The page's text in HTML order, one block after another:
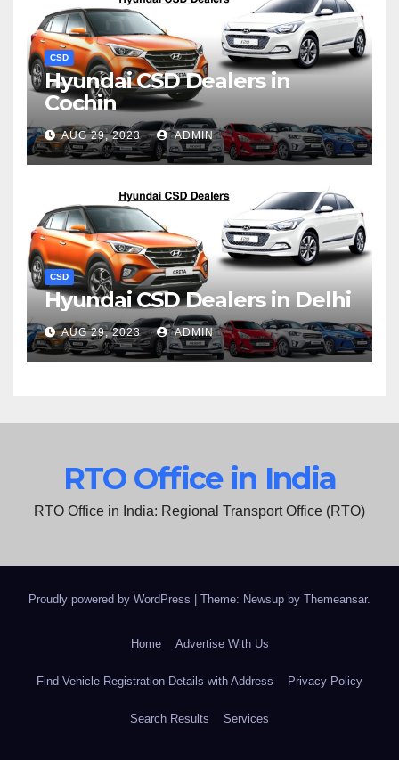
CSD
Hyundai CSD Dealers in
Cochin
AUG 29, 2023 ADMIN
CSD
Hyundai CSD Dealers in Delhi
AUG 29, 2023 ADMIN
RTO Office in India
RTO Office in India: Regional Transport Office (RTO)
Proudly powered by WordPress Theme: Newsup by Themeansar.
Home Advertise With Us
Find Vehicle Registration Details with Address Privacy Policy
Search Results Services